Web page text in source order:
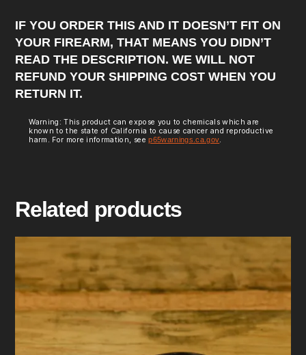
IF YOU ORDER THIS AND IT DOESN’T FIT ON
YOUR FIREARM, THAT MEANS YOU DIDN’T
READ THE DESCRIPTION. WE WILL NOT
REFUND YOUR SHIPPING COST WHEN YOU
RETURN IT.
Warning: This product can expose you to chemicals which are
known to the state of California to cause cancer and reproductive
harm. For more information, seep65warnings.ca.gov.
Related products